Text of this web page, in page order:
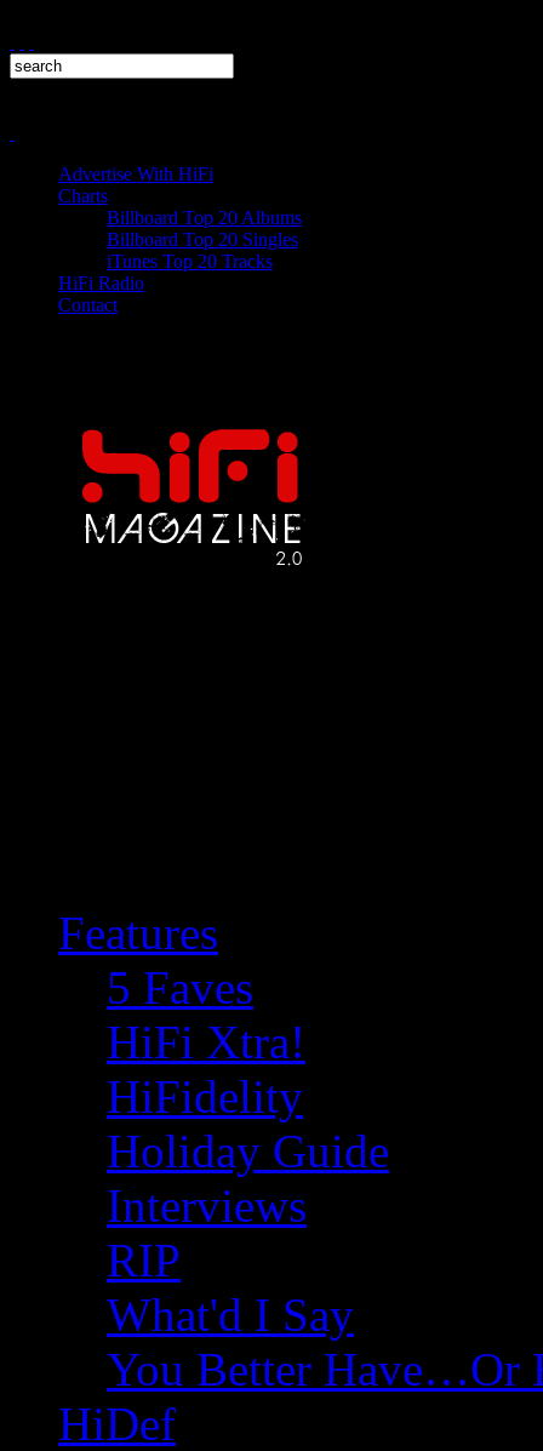
Advertise With HiFi
Charts
Billboard Top 20 Albums
Billboard Top 20 Singles
iTunes Top 20 Tracks
HiFi Radio
Contact
Features
5 Faves
HiFi Xtra!
HiFidelity
Holiday Guide
Interviews
RIP
What'd I Say
You Better Have…Or
HiDef